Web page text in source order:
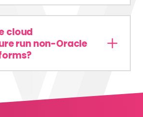
cloud
run non-Oracle